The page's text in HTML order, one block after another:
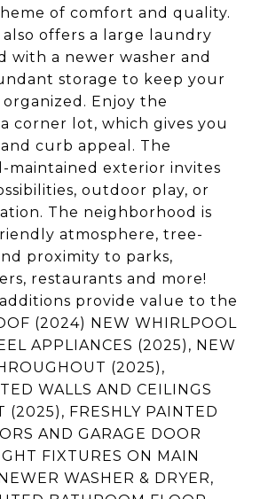
of comfort and quality.
offers a large laundry
with a newer washer and
storage to keep your
Enjoy the
corner lot, which gives you
curb appeal. The
maintained exterior invites
outdoor play, or
The neighborhood is
atmosphere, tree-
proximity to parks,
restaurants and more!
provide value to the
(2024) NEW WHIRLPOOL
APPLIANCES (2025), NEW
(2025),
WALLS AND CEILINGS
(2025), FRESHLY PAINTED
AND GARAGE DOOR
FIXTURES ON MAIN
WASHER & DRYER,